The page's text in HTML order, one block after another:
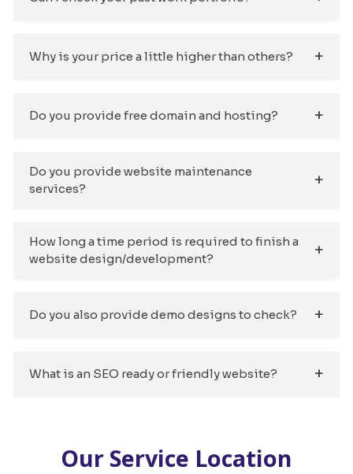
Why is your price a little higher than others?
Do you provide free domain and hosting?
Do you provide website maintenance
services?
How long a time period is required to finish a
website design/development?
Do you also provide demo designs to check?
What is an SEO ready or friendly website?
Our Service Location